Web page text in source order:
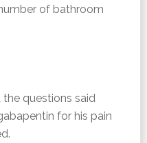
of bathroom
questions said
for his pain